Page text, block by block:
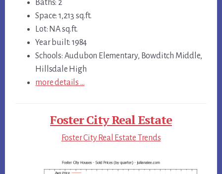
Baths: 2
Space: 1,213 sq.ft.
Lot: NA sq.ft.
Year built: 1984
Schools: Audubon Elementary, Bowditch Middle,
Hillsdale High
more details …
Foster City Real Estate
Foster City Real Estate Trends